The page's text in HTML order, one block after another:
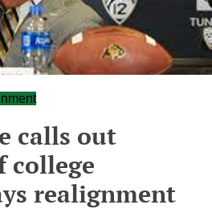
calls out
college
realignment